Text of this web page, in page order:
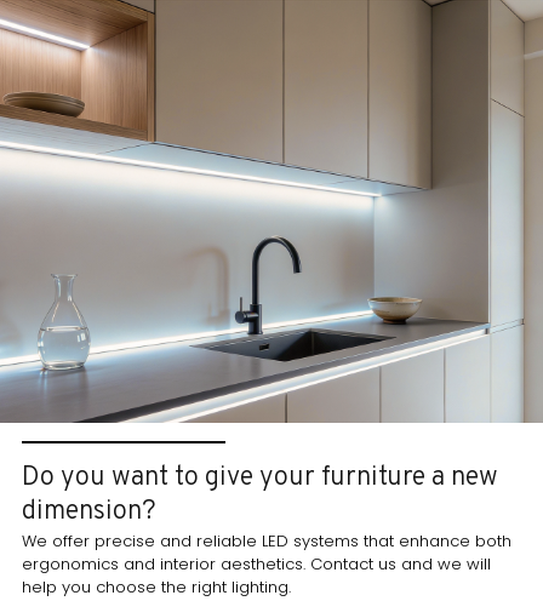
Do you want to give your furniture a new
dimension?
We offer precise and reliable LED systems that enhance both
ergonomics and interior aesthetics. Contact us and we will
help you choose the right lighting.